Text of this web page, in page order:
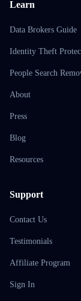
Learn
Data Brokers Guide
Identity Theft
People Search
About
Press
Blog
Resources
Support
Contact Us
Testimonials
Affiliate Program
Sign In